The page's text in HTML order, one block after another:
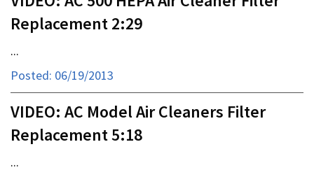
Replacement 2:29
...
Posted: 06/19/2013
VIDEO: AC Model Air Cleaners Filter
Replacement 5:18
...